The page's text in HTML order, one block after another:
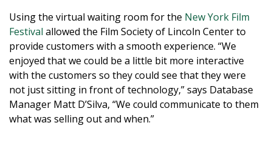
Using the virtual waiting room for the New York Film
Festival allowed the Film Society of Lincoln Center to
provide customers with a smooth experience. “We
enjoyed that we could be a little bit more interactive
with the customers so they could see that they were
not just sitting in front of technology,” says Database
Manager Matt D’Silva, “We could communicate to them
what was selling out and when.”